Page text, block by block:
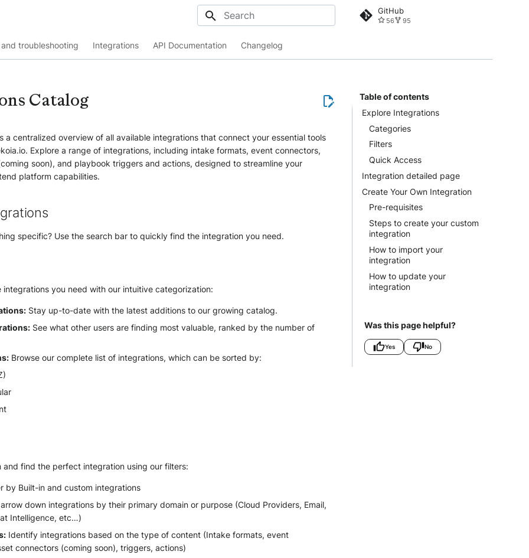
GitHub
56 95
and troubleshooting Integrations API Documentation Changelog
Table of contents
Explore Integrations
Categories
Filters
Quick Access
Integration detailed page
Create Your Own Integration
Pre-requisites
Steps to create your custom
integration
How to import your
integration
How to update your
integration
Was this page helpful?
Yes No
Catalog
a centralized overview of all available integrations that connect your essential tools
Explore a range of integrations, including intake formats, event connectors,
soon), and playbook triggers and actions, designed to streamline your
platform capabilities.
specific? Use the search bar to quickly find the integration you need.
integrations you need with our intuitive categorization:
Stay up-to-date with the latest additions to our growing catalog.
See what other users are finding most valuable, ranked by the number of
Browse our complete list of integrations, which can be sorted by:
and find the perfect integration using our filters:
by Built-in and custom integrations
down integrations by their primary domain or purpose (Cloud Providers, Email,
Intelligence, etc…)
Identify integrations based on the type of content (Intake formats, event
connectors (coming soon), triggers, actions)